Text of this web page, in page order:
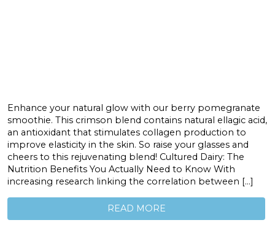
Enhance your natural glow with our berry pomegranate
smoothie. This crimson blend contains natural ellagic acid,
an antioxidant that stimulates collagen production to
improve elasticity in the skin. So raise your glasses and
cheers to this rejuvenating blend! Cultured Dairy: The
Nutrition Benefits You Actually Need to Know With
increasing research linking the correlation between […]
READ MORE